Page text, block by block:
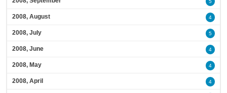
5
2008, August 4
2008, July 5
2008, June 4
2008, May 4
2008, April 4